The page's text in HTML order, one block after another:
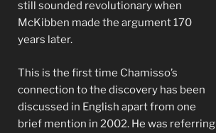
still sounded revolutionary when
McKibben made the argument 170
years later.
This is the first time Chamisso’s
connection to the discovery has been
discussed in English apart from one
brief mention in 2002. He was referring